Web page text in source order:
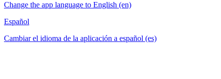
Change the app language to English (en)
Español
Cambiar el idioma de la aplicación a español (es)